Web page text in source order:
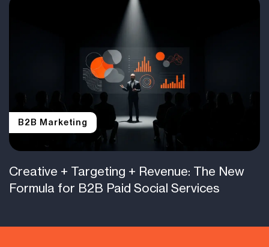
B2B Marketing
Creative + Targeting + Revenue: The New
Formula for B2B Paid Social Services